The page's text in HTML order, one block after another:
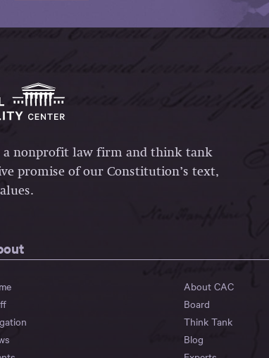
a nonprofit law firm and think tank
promise of our Constitution’s text,
About CAC
Board
Think Tank
Blog